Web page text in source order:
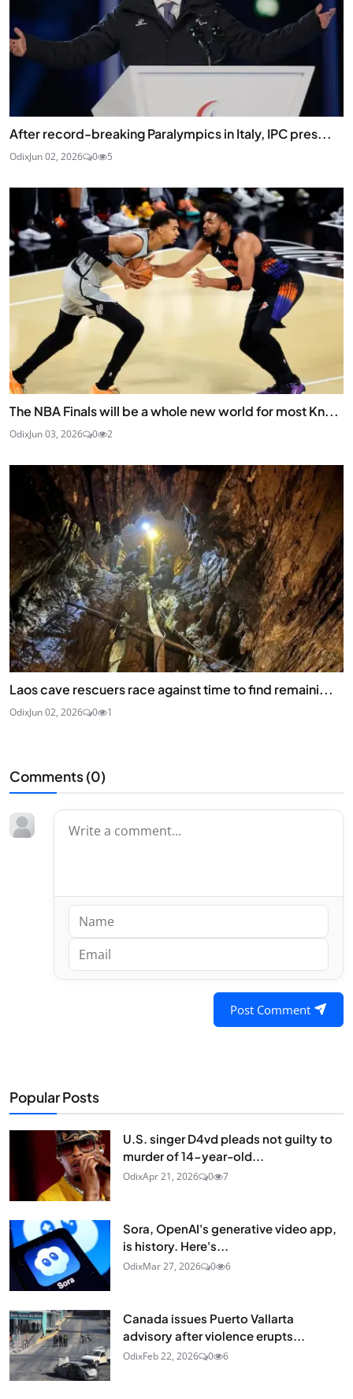
After record-breaking Paralympics in Italy, IPC pres...
OdixJun 02, 2026 0 5
The NBA Finals will be a whole new world for most Kn...
OdixJun 03, 2026 0 2
Laos cave rescuers race against time to find remaini...
OdixJun 02, 2026 0 1
Comments (0)
Post Comment
Popular Posts
U.S. singer D4vd pleads not guilty to
murder of 14-year-old...
OdixApr 21, 2026 0 7
Sora, OpenAI's generative video app,
is history. Here's...
OdixMar 27, 2026 0 6
Canada issues Puerto Vallarta
advisory after violence erupts...
OdixFeb 22, 2026 0 6